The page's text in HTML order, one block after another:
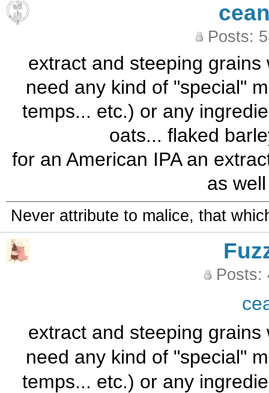
Posts:
extract and steeping
need any kind of "special"
temps... etc.) or any
oats... flaked
for an American IPA an
as
Never attribute to malice, that
Posts:
extract and steeping
need any kind of "special"
temps... etc.) or any